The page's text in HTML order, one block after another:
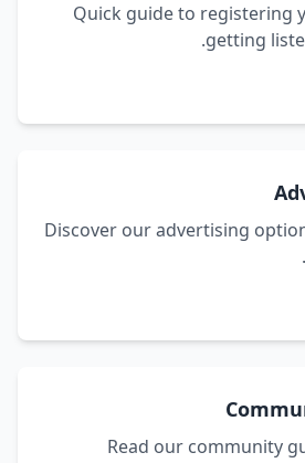
Quick guide to registering
getting
Discover our advertising
Read our community